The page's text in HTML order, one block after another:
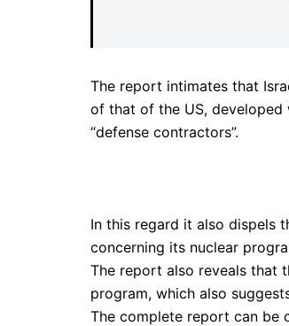
The report intimates that
of that of the US,
“defense contractors”.
In this regard it also dispels
concerning its nuclear
The report also reveals that
program, which also
The complete report can be